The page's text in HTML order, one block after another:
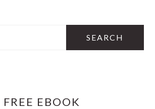
FREE EBOOK